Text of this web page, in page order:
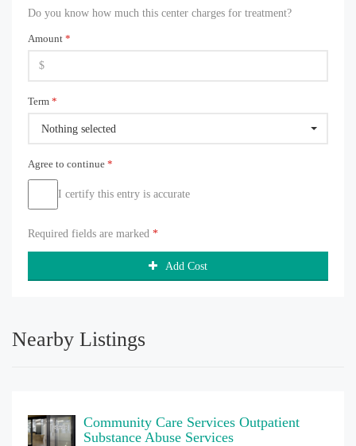
Do you know how much this center charges for treatment?
Amount *
Term *
Nothing selected
Agree to continue *
I certify this entry is accurate
Required fields are marked *
Add Cost
Nearby Listings
Community Care Services Outpatient
Substance Abuse Services